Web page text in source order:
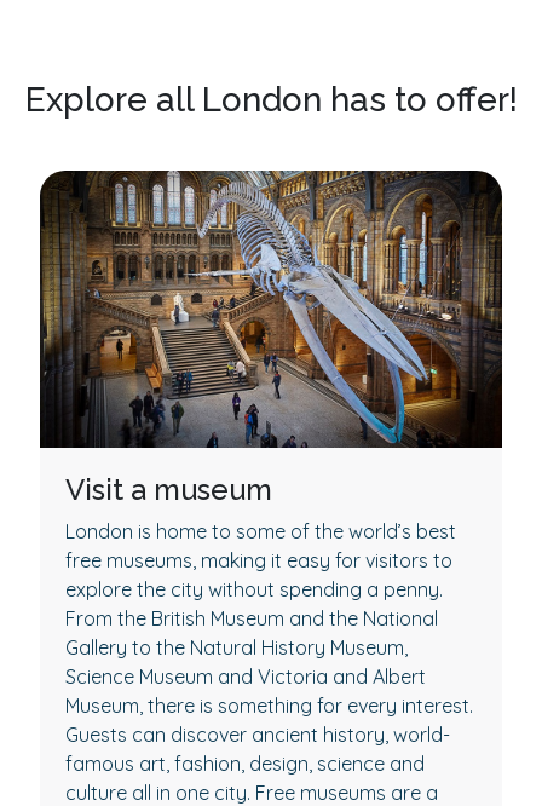
Explore all London has to offer!
Visit a museum
London is home to some of the world’s best
free museums, making it easy for visitors to
explore the city without spending a penny.
From the British Museum and the National
Gallery to the Natural History Museum,
Science Museum and Victoria and Albert
Museum, there is something for every interest.
Guests can discover ancient history, world-
famous art, fashion, design, science and
culture all in one city. Free museums are a